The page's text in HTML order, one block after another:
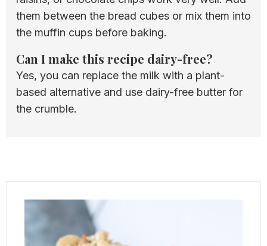
them between the bread cubes or mix them into
the muffin cups before baking.
Can I make this recipe dairy-free?
Yes, you can replace the milk with a plant-
based alternative and use dairy-free butter for
the crumble.